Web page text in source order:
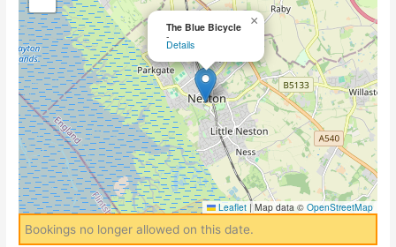
The Blue Bicycle
-
Details
×
Leaflet | Map data © OpenStreetMap
Bookings no longer allowed on this date.